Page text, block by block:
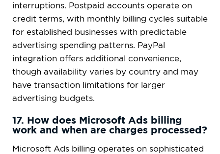
interruptions. Postpaid accounts operate on
credit terms, with monthly billing cycles suitable
for established businesses with predictable
advertising spending patterns. PayPal
integration offers additional convenience,
though availability varies by country and may
have transaction limitations for larger
advertising budgets.
17. How does Microsoft Ads billing
work and when are charges processed?
Microsoft Ads billing operates on sophisticated